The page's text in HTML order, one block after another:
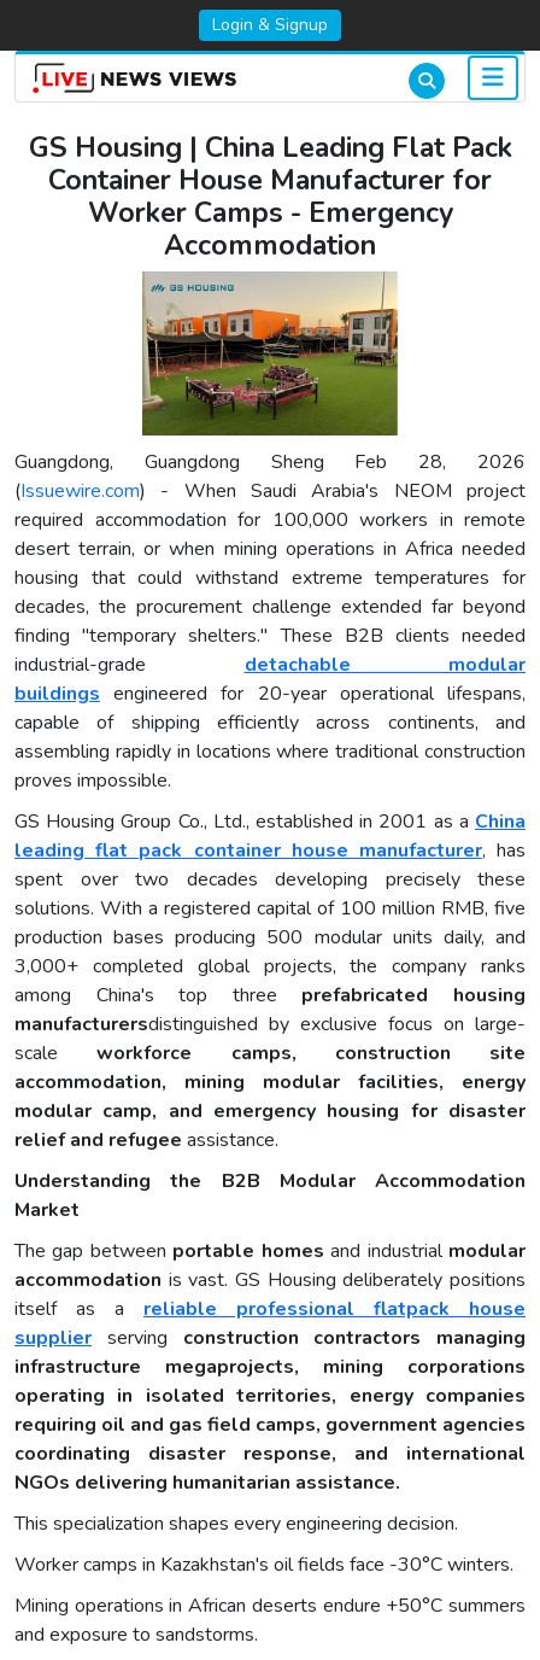
Login & Signup
GS Housing | China Leading Flat Pack
Container House Manufacturer for
Worker Camps - Emergency
Accommodation
Guangdong, Guangdong Sheng Feb 28, 2026
(Issuewire.com) - When Saudi Arabia's NEOM project
required accommodation for 100,000 workers in remote
desert terrain, or when mining operations in Africa needed
housing that could withstand extreme temperatures for
decades, the procurement challenge extended far beyond
finding "temporary shelters." These B2B clients needed
industrial-grade detachable modular
buildings engineered for 20-year operational lifespans,
capable of shipping efficiently across continents, and
assembling rapidly in locations where traditional construction
proves impossible.
GS Housing Group Co., Ltd., established in 2001 as a China
leading flat pack container house manufacturer, has
spent over two decades developing precisely these
solutions. With a registered capital of 100 million RMB, five
production bases producing 500 modular units daily, and
3,000+ completed global projects, the company ranks
among China's top three prefabricated housing
manufacturersdistinguished by exclusive focus on large-
scale workforce camps, construction site
accommodation, mining modular facilities, energy
modular camp, and emergency housing for disaster
relief and refugee assistance.
Understanding the B2B Modular Accommodation
Market
The gap between portable homesand industrial modular
accommodation is vast. GS Housing deliberately positions
itself as a reliable professional flatpack house
supplier serving construction contractors managing
infrastructure megaprojects, mining corporations
operating in isolated territories, energy companies
requiring oil and gas field camps, government agencies
coordinating disaster response, and international
NGOs delivering humanitarian assistance.
This specialization shapes every engineering decision.
Worker camps in Kazakhstan's oil fields face -30°C winters.
Mining operations in African deserts endure +50°C summers
and exposure to sandstorms.